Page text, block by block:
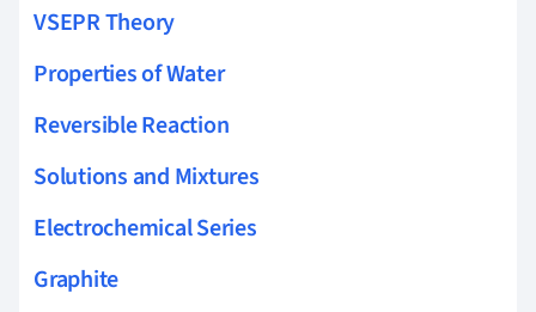
VSEPR Theory
Properties of Water
Reversible Reaction
Solutions and Mixtures
Electrochemical Series
Graphite